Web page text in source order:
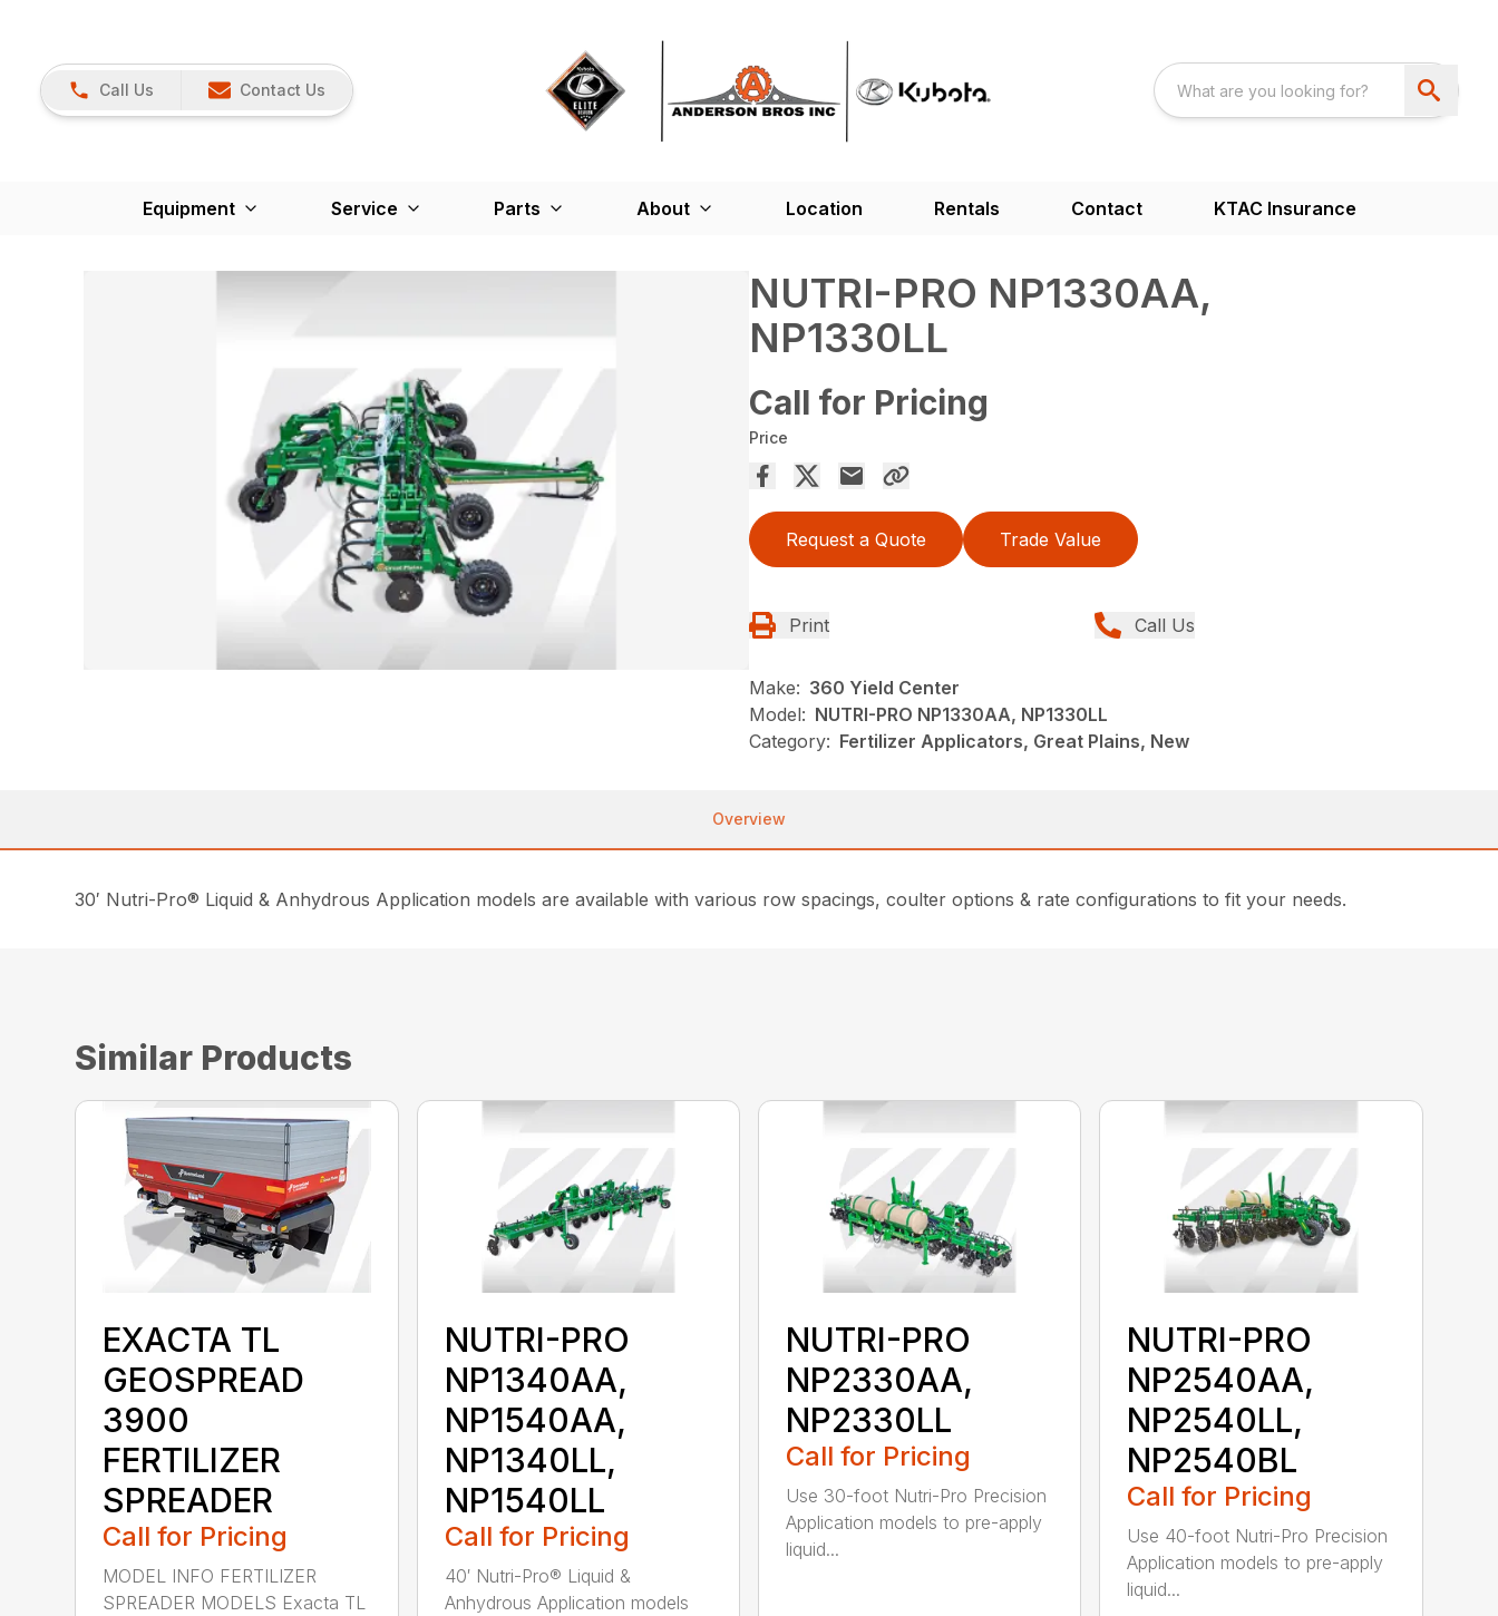
Call Us Contact Us
Equipment Service Parts About Location Rentals Contact KTAC Insurance
NUTRI-PRO NP1330AA,
NP1330LL
Call for Pricing
Price
Request a Quote Trade Value
Print Call Us
Make: 360 Yield Center
Model: NUTRI-PRO NP1330AA, NP1330LL
Category: Fertilizer Applicators, Great Plains, New
Overview
30′ Nutri-Pro® Liquid & Anhydrous Application models are available with various row spacings, coulter options & rate configurations to fit your needs.
Similar Products
EXACTA TL
GEOSPREAD
3900
FERTILIZER
SPREADER
Call for Pricing
MODEL INFO FERTILIZER
SPREADER MODELS Exacta TL
NUTRI-PRO
NP1340AA,
NP1540AA,
NP1340LL,
NP1540LL
Call for Pricing
40′ Nutri-Pro® Liquid &
Anhydrous Application models
NUTRI-PRO
NP2330AA,
NP2330LL
Call for Pricing
Use 30-foot Nutri-Pro Precision
Application models to pre-apply
liquid...
NUTRI-PRO
NP2540AA,
NP2540LL,
NP2540BL
Call for Pricing
Use 40-foot Nutri-Pro Precision
Application models to pre-apply
liquid...